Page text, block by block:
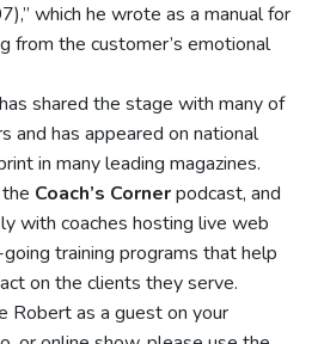
which he wrote as a manual for
from the customer’s emotional
shared the stage with many of
and has appeared on national
in many leading magazines.
Coach’s Cornerpodcast, and
with coaches hosting live web
training programs that help
on the clients they serve.
Robert as a guest on your